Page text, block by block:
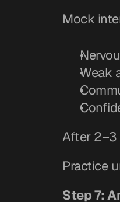
Mock
Weak
After 2–3
Practice
Step 7: